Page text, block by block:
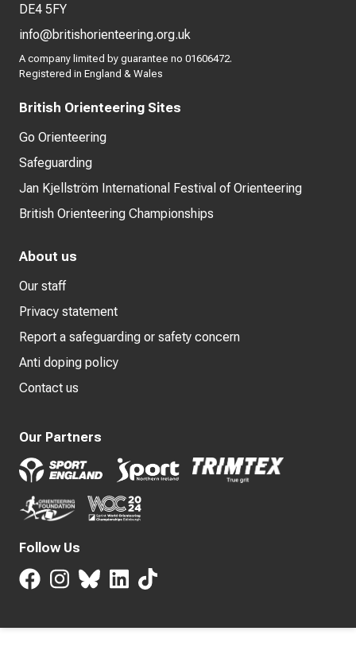
DE4 5FY
info@britishorienteering.org.uk
A company limited by guarantee no 01606472.
Registered in England & Wales
British Orienteering Sites
Go Orienteering
Safeguarding
Jan Kjellström International Festival of Orienteering
British Orienteering Championships
About us
Our staff
Privacy statement
Report a safeguarding or safety concern
Anti doping policy
Contact us
Our Partners
Follow Us